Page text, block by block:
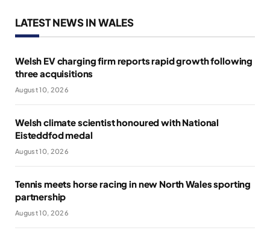
LATEST NEWS IN WALES
Welsh EV charging firm reports rapid growth following
three acquisitions
August 10, 2026
Welsh climate scientist honoured with National
Eisteddfod medal
August 10, 2026
Tennis meets horse racing in new North Wales sporting
partnership
August 10, 2026